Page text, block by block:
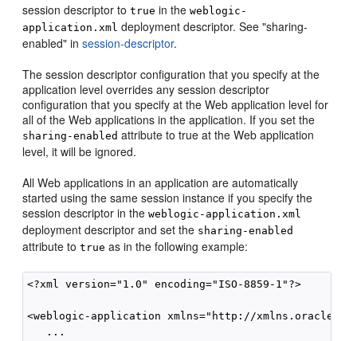
session descriptor totrue in theweblogic-
application.xml deployment descriptor. See "sharing-
enabled" insession-descriptor.
The session descriptor configuration that you specify at the
application level overrides any session descriptor
configuration that you specify at the Web application level for
all of the Web applications in the application. If you set the
sharing-enabled attribute to true at the Web application
level, it will be ignored.
All Web applications in an application are automatically
started using the same session instance if you specify the
session descriptor in theweblogic-application.xml
deployment descriptor and set the sharing-enabled
attribute totrue as in the following example:
<?xml version="1.0" encoding="ISO-8859-1"?>
<weblogic-application xmlns="http://
   ...